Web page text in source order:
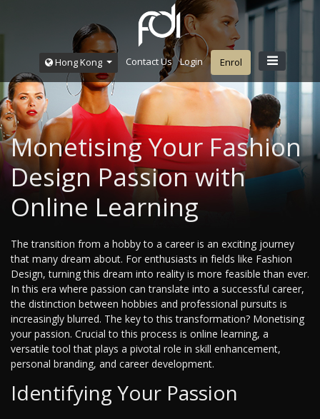
Hong Kong Contact Us Login Enrol
Monetising Your Fashion
Design Passion with
Online Learning
The transition from a hobby to a career is an exciting journey
that many dream about. For enthusiasts in fields like Fashion
Design, turning this dream into reality is more feasible than ever.
In this era where passion can translate into a successful career,
the distinction between hobbies and professional pursuits is
increasingly blurred. The key to this transformation? Monetising
your passion. Crucial to this process is online learning, a
versatile tool that plays a pivotal role in skill enhancement,
personal branding, and career development.
Identifying Your Passion